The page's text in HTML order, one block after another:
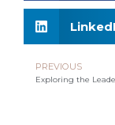
PREVIOUS